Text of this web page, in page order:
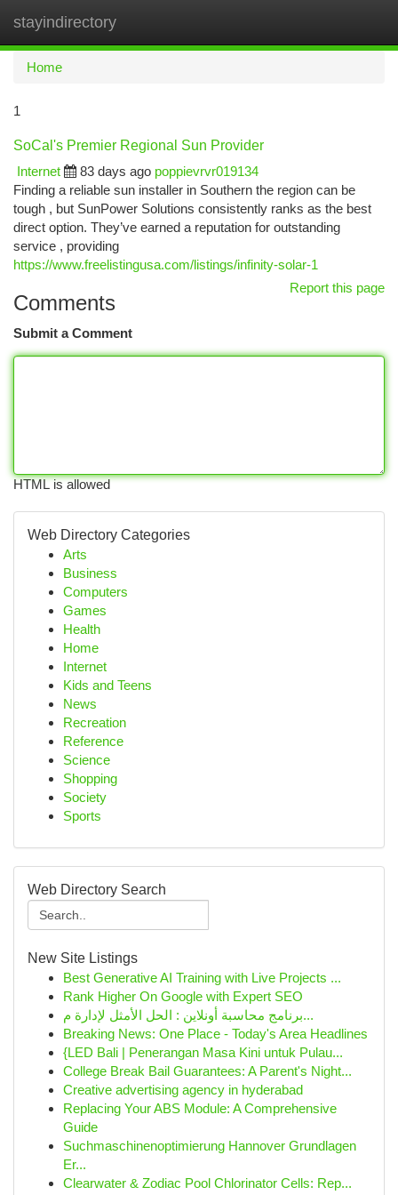
stayindirectory
Home
1
SoCal's Premier Regional Sun Provider
Internet
83 days ago poppievrvr019134
Finding a reliable sun installer in Southern the region can be
tough , but SunPower Solutions consistently ranks as the best
direct option. They’ve earned a reputation for outstanding
service , providing
https://www.freelistingusa.com/listings/infinity-solar-1
Report this page
Comments
Submit a Comment
HTML is allowed
Web Directory Categories
Arts
Business
Computers
Games
Health
Home
Internet
Kids and Teens
News
Recreation
Reference
Science
Shopping
Society
Sports
Web Directory Search
New Site Listings
Best Generative AI Training with Live Projects ...
Rank Higher On Google with Expert SEO
برنامج محاسبة أونلاين : الحل الأمثل لإدارة م...
Breaking News: One Place - Today's Area Headlines
{LED Bali | Penerangan Masa Kini untuk Pulau...
College Break Bail Guarantees: A Parent's Night...
Creative advertising agency in hyderabad
Replacing Your ABS Module: A Comprehensive
Guide
Suchmaschinenoptimierung Hannover Grundlagen
Er...
Clearwater & Zodiac Pool Chlorinator Cells: Rep...